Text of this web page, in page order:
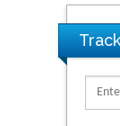
PMID:
Kv3-